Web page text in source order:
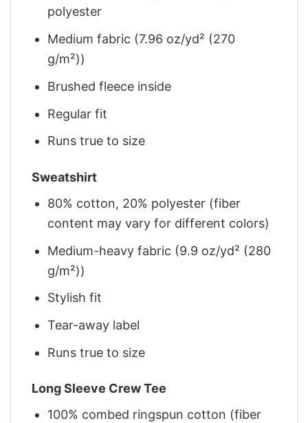
polyester
Medium fabric (7.96 oz/yd² (270
g/m²))
Brushed fleece inside
Regular fit
Runs true to size
Sweatshirt
80% cotton, 20% polyester (fiber
content may vary for different colors)
Medium-heavy fabric (9.9 oz/yd² (280
g/m²))
Stylish fit
Tear-away label
Runs true to size
Long Sleeve Crew Tee
100% combed ringspun cotton (fiber